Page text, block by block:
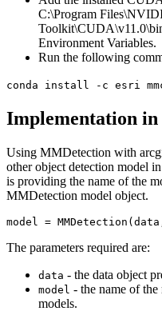
C:\Program
Environment Variables.
Run the following
conda install -c esri
Implementation in
Using MMDetection with
other object detection model
is providing the name of the
MMDetection model object.
model =
The parameters required are:
data - the data object
model - the name of
models.